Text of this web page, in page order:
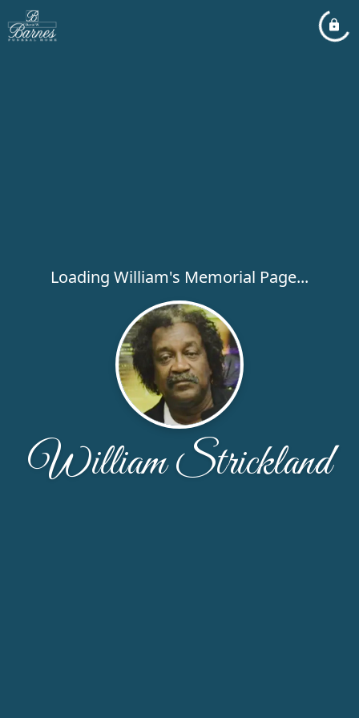
Loading William's Memorial Page...
William Strickland